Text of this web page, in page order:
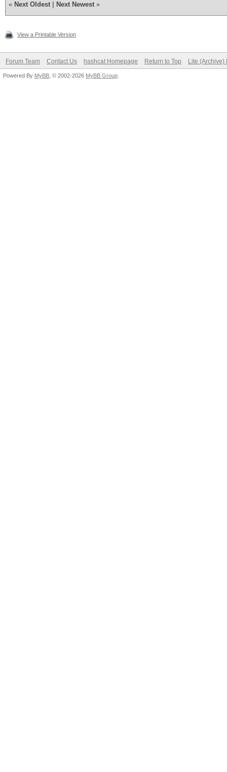
« Next Oldest Next Newest »
View a Printable Version
Forum Team Contact Us hashcat Homepage Return to Top Lite (Archive)
Powered By MyBB , © 2002-2026 MyBB Group